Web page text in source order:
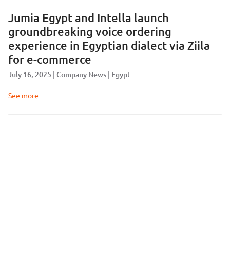
Jumia Egypt and Intella launch
groundbreaking voice ordering
experience in Egyptian dialect via Ziila
for e-commerce
July 16, 2025 Company News Egypt
See more